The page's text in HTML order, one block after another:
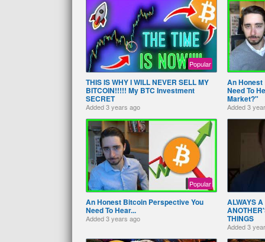
Popular
THIS IS WHY I WILL NEVER SELL MY
BITCOIN!!!!! My BTC Investment
SECRET
Added3 years ago
An Honest
Need To
Market?"
Added3
Popular
An Honest Bitcoin Perspective You
Need To Hear...
Added3 years ago
ALWAYS A
THINGS
Added3